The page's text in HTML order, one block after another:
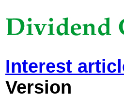
Interest
Version